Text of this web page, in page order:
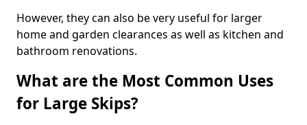
However, they can also be very useful for larger
home and garden clearances as well as kitchen and
bathroom renovations.
What are the Most Common Uses
for Large Skips?